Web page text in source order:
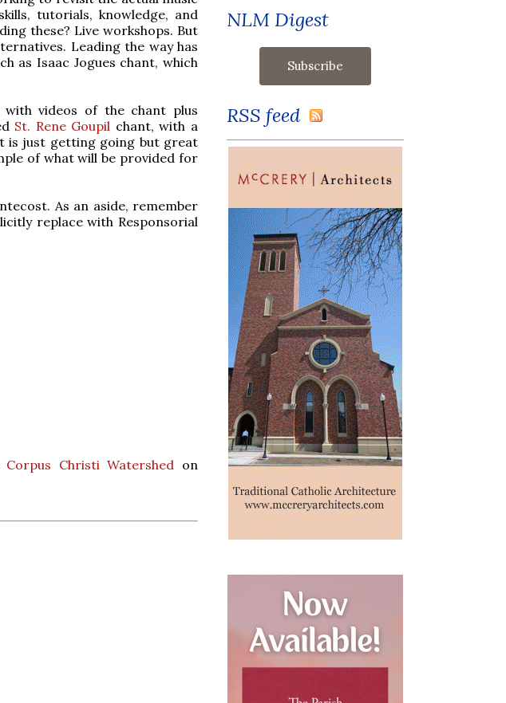
tutorials, knowledge, and
these? Live workshops. But
Leading the way has
as Isaac Jogues chant, which
videos of the chant plus
St. Rene Goupil chant, with a
is just getting going but great
of what will be provided for
As an aside, remember
replace with Responsorial
Corpus Christi Watershed on
NLM Digest
RSS feed